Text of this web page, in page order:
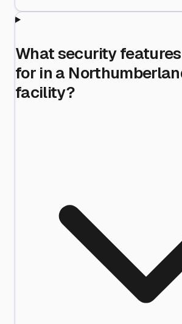
What security
for in a
facility?